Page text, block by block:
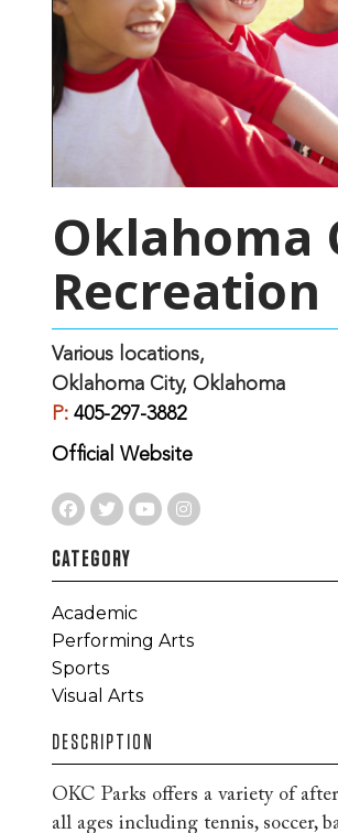
Oklahoma
Recreation
Various locations,
Oklahoma City, Oklahoma
P: 405-297-3882
Official Website
CATEGORY
Academic
Performing Arts
Sports
Visual Arts
DESCRIPTION
OKC Parks offers a variety of
all ages including tennis, soccer,